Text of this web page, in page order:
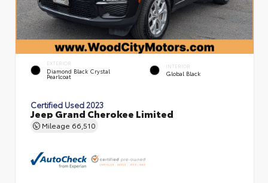
EXTERIOR
Diamond Black Crystal
Pearlcoat
INTERIOR
Global Black
Certified Used 2023
Jeep Grand Cherokee Limited
Mileage 66,510